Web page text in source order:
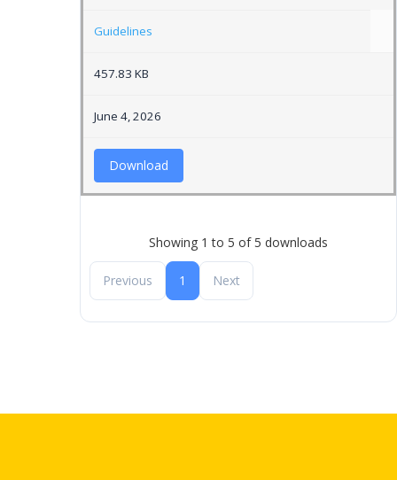
Guidelines
457.83 KB
June 4, 2026
Download
Showing 1 to 5 of 5 downloads
Previous 1 Next